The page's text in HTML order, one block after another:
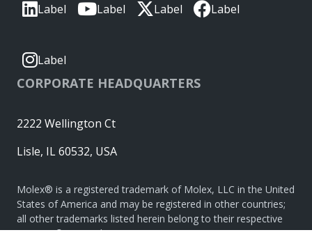
Label Label Label Label
Label
CORPORATE HEADQUARTERS
2222 Wellington Ct
Lisle, IL 60532, USA
Molex® is a registered trademark of Molex, LLC in the United
States of America and may be registered in other countries;
all other trademarks listed herein belong to their respective
owners. © Copyright 2026